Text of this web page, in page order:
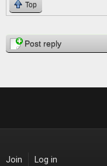
Top
PagesPost reply
Join Log in